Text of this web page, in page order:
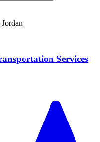
Jordan
Services